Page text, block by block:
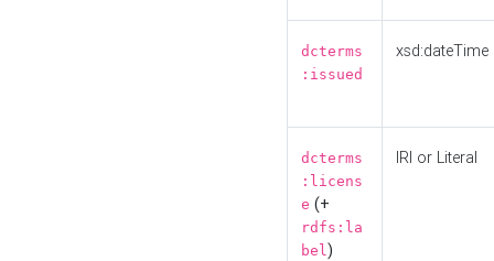
dcterms
:issued
xsd:dateTime
dcterms
:licens
e (+
rdfs:la
bel)
IRI or Literal